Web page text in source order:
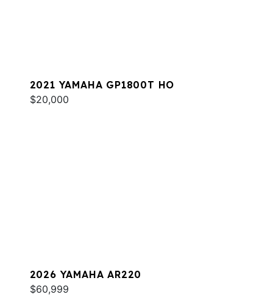
2021 YAMAHA GP1800T HO
$20,000
2026 YAMAHA AR220
$60,999